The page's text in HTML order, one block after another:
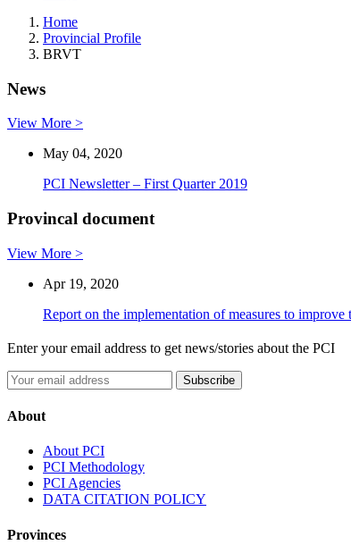
Home
Provincial Profile
BRVT
News
View More >
May 04, 2020
PCI Newsletter – First Quarter 2019
Provincal document
View More >
Apr 19, 2020
Report on the implementation of measures to
Enter your email address to get news/stories about the PCI
About
About PCI
PCI Methodology
PCI Agencies
DATA CITATION POLICY
Provinces